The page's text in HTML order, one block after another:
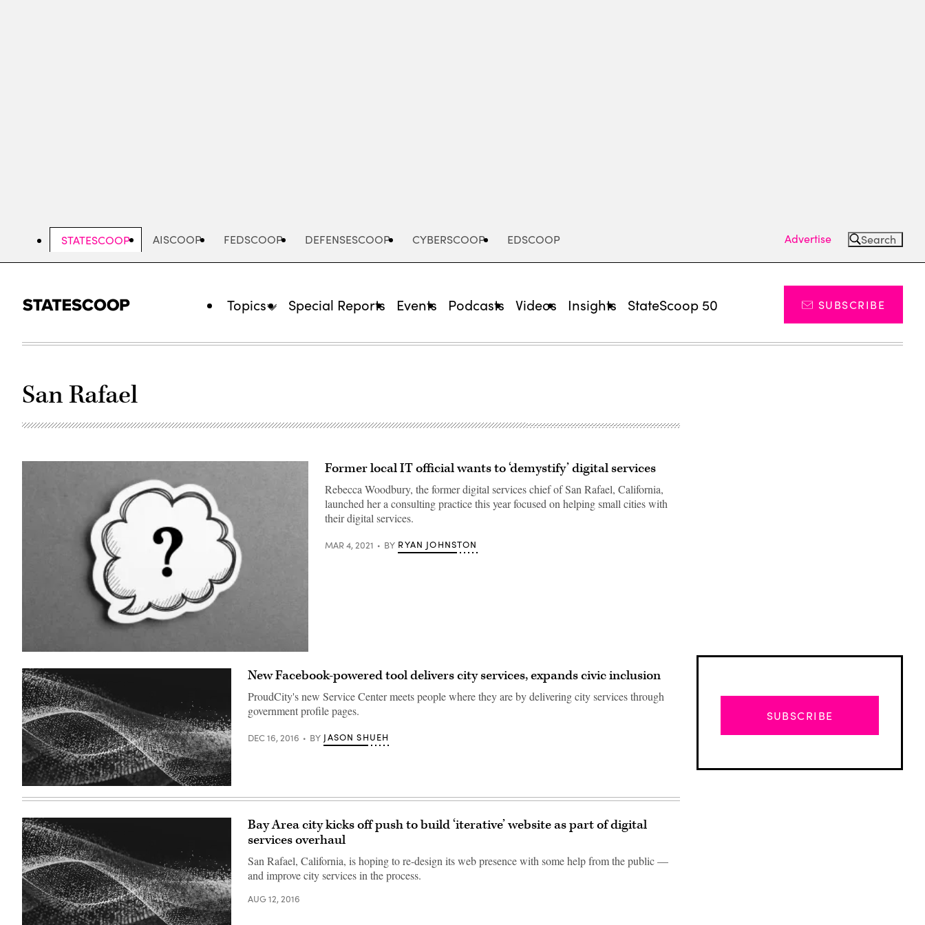
STATESCOOP AISCOOP FEDSCOOP DEFENSESCOOP CYBERSCOOP EDSCOOP Advertise Search
Topics Special Reports Events Podcasts Videos Insights StateScoop 50 SUBSCRIBE
San Rafael
Images)
Former local IT official wants to ‘demystify’ digital services
Rebecca Woodbury, the former digital services chief of San Rafael, California,
launched her a consulting practice this year focused on helping small cities with
their digital services.
MAR 4, 2021 BY RYAN JOHNSTON
New Facebook-powered tool delivers city services, expands civic inclusion
ProudCity's new Service Center meets people where they are by delivering city services through
government profile pages.
DEC 16, 2016 BY JASON SHUEH
Bay Area city kicks off push to build ‘iterative’ website as part of digital
services overhaul
San Rafael, California, is hoping to re-design its web presence with some help from the public —
and improve city services in the process.
AUG 12, 2016
SUBSCRIBE